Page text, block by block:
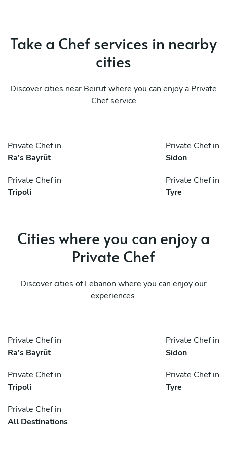
Take a Chef services in nearby
cities
Discover cities near Beirut where you can enjoy a Private
Chef service
Private Chef in
Ra’s Bayrūt
Private Chef in
Sidon
Private Chef in
Tripoli
Private Chef in
Tyre
Cities where you can enjoy a
Private Chef
Discover cities of Lebanon where you can enjoy our
experiences.
Private Chef in
Ra’s Bayrūt
Private Chef in
Sidon
Private Chef in
Tripoli
Private Chef in
Tyre
Private Chef in
All Destinations